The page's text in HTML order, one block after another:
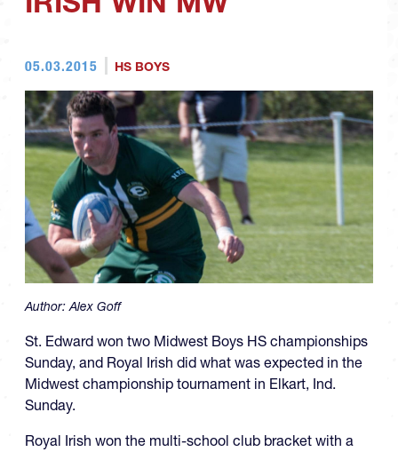
05.03.2015 HS BOYS
Author:Alex Goff
St. Edward won two Midwest Boys HS championships
Sunday, and Royal Irish did what was expected in the
Midwest championship tournament in Elkart, Ind.
Sunday.
Royal Irish won the multi-school club bracket with a